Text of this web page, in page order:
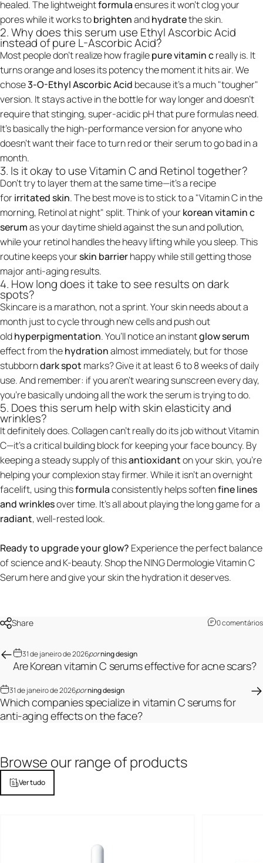
healed. The lightweightformulaensures it won't clog your
pores while it works tobrightenandhydratethe skin.
2. Why does this serum use Ethyl Ascorbic Acid
instead of pure L-Ascorbic Acid?
Most people don't realize how fragilepure vitamin creally is. It
turns orange and loses its potency the moment it hits air. We
chose3-O-Ethyl Ascorbic Acid because it’s a much "tougher"
version. It stays active in the bottle for way longer and doesn't
require that stinging, super-acidic pH that pure formulas need.
It’s basically the high-performance version for anyone who
doesn't want their face to turn red or their serum to go bad in a
month.
3. Is it okay to use Vitamin C and Retinol together?
Don't try to layer them at the same time—it’s a recipe
forirritated skin. The best move is to stick to a "Vitamin C in the
morning, Retinol at night" split. Think of yourkorean vitamin c
serumas your daytime shield against the sun and pollution,
while your retinol handles the heavy lifting while you sleep. This
routine keeps yourskin barrierhappy while still getting those
major anti-aging results.
4. How long does it take to see results on dark
spots?
Skincare is a marathon, not a sprint. Your skin needs about a
month just to cycle through new cells and push out
oldhyperpigmentation. You’ll notice an instantglow serum
effect from thehydrationalmost immediately, but for those
stubborndark spot marks? Give it at least 6 to 8 weeks of daily
use. And remember: if you aren't wearing sunscreen every day,
you’re basically undoing all the work the serum is trying to do.
5. Does this serum help with skin elasticity and
wrinkles?
It definitely does. Collagen can't really do its job without Vitamin
C—it’s a critical building block for keeping your face bouncy. By
keeping a steady supply of thisantioxidanton your skin, you’re
helping your complexion stay firmer. While it isn't an overnight
facelift, using thisformulaconsistently helps softenfine lines
and wrinklesover time. It’s all about playing the long game for a
radiant, well-rested look.
Ready to upgrade your glow? Experience the perfect balance
of science and K-beauty.Shop the NING Dermologie Vitamin C
Serum hereand give your skin the hydration it deserves.
Share 0 comentários
31 de janeiro de 2026porning design
Are Korean vitamin C serums effective for acne scars?
31 de janeiro de 2026porning design
Which companies specialize in vitamin C serums for
anti-aging effects on the face?
Browse ourrange ofproducts
Ver tudo